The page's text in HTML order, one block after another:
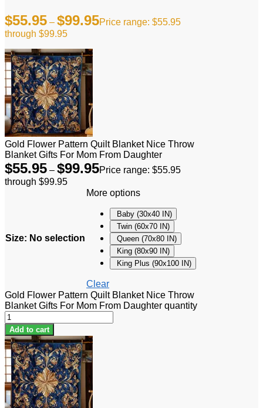
$55.95 – $99.95Price range: $55.95
through $99.95
Gold Flower Pattern Quilt Blanket Nice Throw
Blanket Gifts For Mom From Daughter
$55.95 – $99.95Price range: $55.95
through $99.95
Size: No selection
More options
Baby (30x40 IN)
Twin (60x70 IN)
Queen (70x80 IN)
King (80x90 IN)
King Plus (90x100 IN)
Clear
Gold Flower Pattern Quilt Blanket Nice Throw
Blanket Gifts For Mom From Daughter quantity
Add to cart